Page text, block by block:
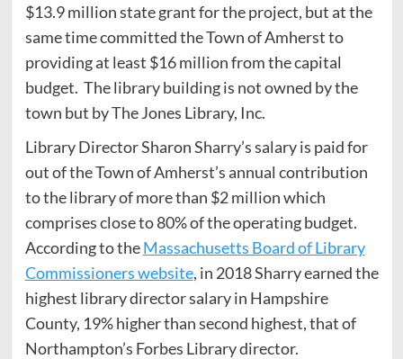
$13.9 million state grant for the project, but at the
same time committed the Town of Amherst to
providing at least $16 million from the capital
budget. The library building is not owned by the
town but by The Jones Library, Inc.
Library Director Sharon Sharry’s salary is paid for
out of the Town of Amherst’s annual contribution
to the library of more than $2 million which
comprises close to 80% of the operating budget.
According to theMassachusetts Board of Library
Commissioners website, in 2018 Sharry earned the
highest library director salary in Hampshire
County, 19% higher than second highest, that of
Northampton’s Forbes Library director.